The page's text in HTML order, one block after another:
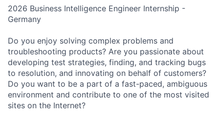
2026 Business Intelligence Engineer Internship -
Germany
Do you enjoy solving complex problems and
troubleshooting products? Are you passionate about
developing test strategies, finding, and tracking bugs
to resolution, and innovating on behalf of customers?
Do you want to be a part of a fast-paced, ambiguous
environment and contribute to one of the most visited
sites on the Internet?